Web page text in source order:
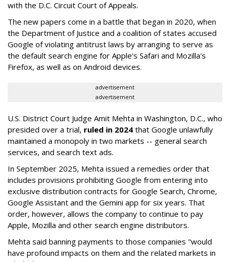
with the D.C. Circuit Court of Appeals.
The new papers come in a battle that began in 2020, when
the Department of Justice and a coalition of states accused
Google of violating antitrust laws by arranging to serve as
the default search engine for Apple's Safari and Mozilla's
Firefox, as well as on Android devices.
advertisement
advertisement
U.S. District Court Judge Amit Mehta in Washington, D.C., who
presided over a trial, ruled in 2024 that Google unlawfully
maintained a monopoly in two markets -- general search
services, and search text ads.
In September 2025, Mehta issued a remedies order that
includes provisions prohibiting Google from entering into
exclusive distribution contracts for Google Search, Chrome,
Google Assistant and the Gemini app for six years. That
order, however, allows the company to continue to pay
Apple, Mozilla and other search engine distributors.
Mehta said banning payments to those companies "would
have profound impacts on them and the related markets in